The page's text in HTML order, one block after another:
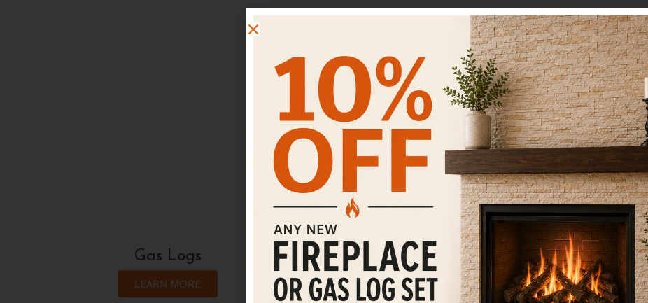
Gas Logs
LEARN MORE
Fireplaces
LEARN MORE